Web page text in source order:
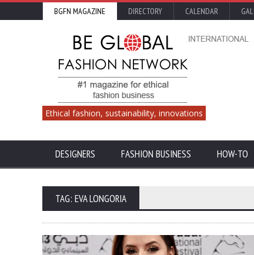
BGFN MAGAZINE DIRECTORY CALENDAR
Ethical fashion, sustainability, innovations
DESIGNERS FASHION BUSINESS HOW-TO
TAG: EVA LONGORIA